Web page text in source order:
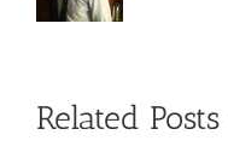
Related Posts